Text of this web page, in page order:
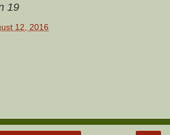
19
12, 2016